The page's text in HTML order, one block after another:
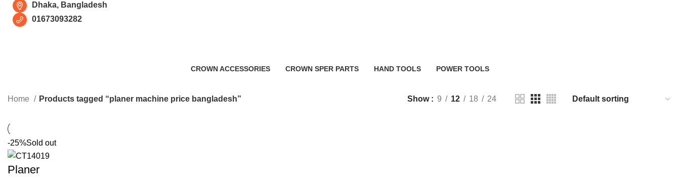
Dhaka, Bangladesh
01673093282
CROWN ACCESSORIES
CROWN SPER PARTS
HAND TOOLS
POWER TOOLS
Home Products tagged “planer machine price bangladesh” Show 9 12 18 24
-25%Sold out
Planer